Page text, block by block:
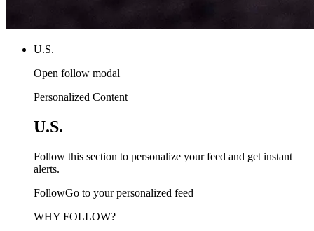
U.S.
Open follow modal
Personalized Content
U.S.
Follow this section to personalize your feed and get instant
alerts.
FollowGo to your personalized feed
WHY FOLLOW?